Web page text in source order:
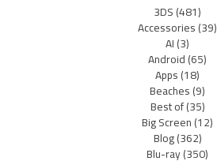
3DS(481)
Accessories(39)
AI(3)
Android(65)
Apps(18)
Beaches(9)
Best of(35)
Big Screen(12)
Blog(362)
Blu-ray(350)